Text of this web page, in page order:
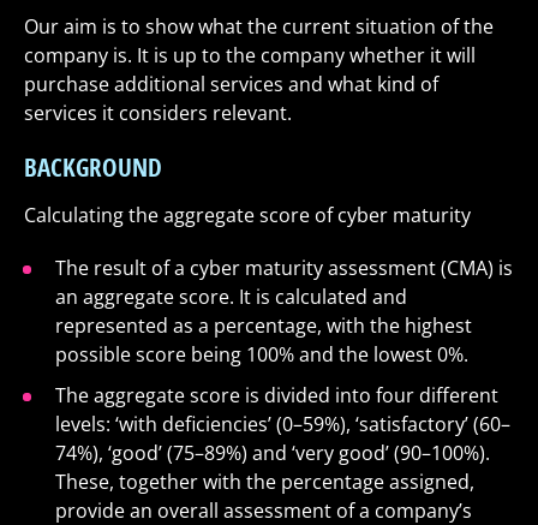
Our aim is to show what the current situation of the
company is. It is up to the company whether it will
purchase additional services and what kind of
services it considers relevant.
BACKGROUND
Calculating the aggregate score of cyber maturity
The result of a cyber maturity assessment (CMA) is
an aggregate score. It is calculated and
represented as a percentage, with the highest
possible score being 100% and the lowest 0%.
The aggregate score is divided into four different
levels: ‘with deficiencies’ (0–59%), ‘satisfactory’ (60–
74%), ‘good’ (75–89%) and ‘very good’ (90–100%).
These, together with the percentage assigned,
provide an overall assessment of a company’s